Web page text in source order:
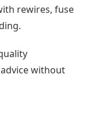
rewires, fuse
without